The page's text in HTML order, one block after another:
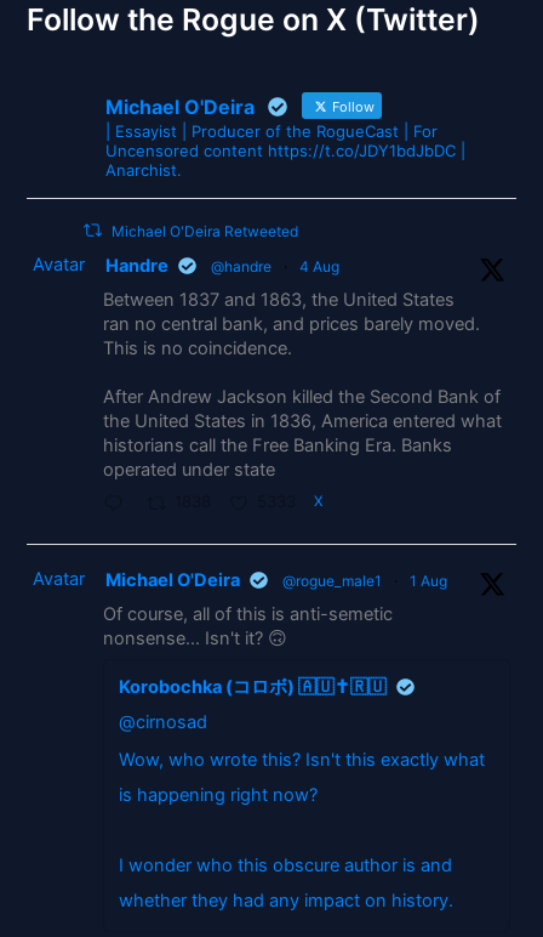
Follow the Rogue on X (Twitter)
Michael O'Deira Follow
| Essayist | Producer of the RogueCast | For
Uncensored content https://t.co/JDY1bdJbDC |
Anarchist.
Michael O'Deira Retweeted
Avatar Handre @handre · 4 Aug
Between 1837 and 1863, the United States
ran no central bank, and prices barely moved.
This is no coincidence.
After Andrew Jackson killed the Second Bank of
the United States in 1836, America entered what
historians call the Free Banking Era. Banks
operated under state
X
Avatar Michael O'Deira @rogue_male1 · 1 Aug
Of course, all of this is anti-semetic
nonsense... Isn't it? 🙃
Korobochka (コロボ) 🇦🇺✝️🇷🇺
@cirnosad
Wow, who wrote this? Isn't this exactly what
is happening right now?
I wonder who this obscure author is and
whether they had any impact on history.